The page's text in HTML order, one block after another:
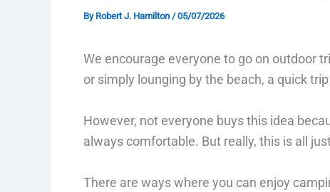
By Robert J. Hamilton /05/07/2026
We encourage everyone to go on outdoor
or simply lounging by the beach, a quick
However, not everyone buys this idea
always comfortable. But really, this is all
There are ways where you can enjoy